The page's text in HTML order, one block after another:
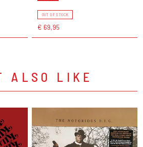
OUT OF STOCK
€ 69,95
ALSO LIKE